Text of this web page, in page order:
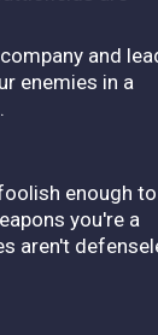
and
enemies in a
enough to
you're a
aren't